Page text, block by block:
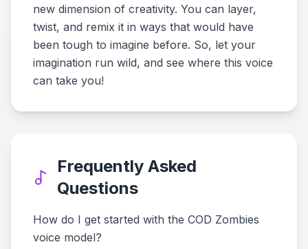
new dimension of creativity. You can layer,
twist, and remix it in ways that would have
been tough to imagine before. So, let your
imagination run wild, and see where this voice
can take you!
Frequently Asked
Questions
How do I get started with the COD Zombies
voice model?